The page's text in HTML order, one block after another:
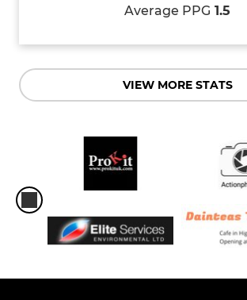
Average PPG 1.5
VIEW MORE STATS